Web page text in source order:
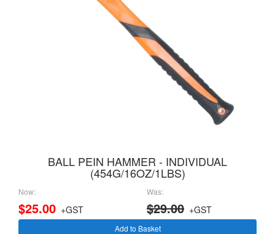
BALL PEIN HAMMER - INDIVIDUAL
(454G/16OZ/1LBS)
Now:
$25.00 +GST
Was:
$29.00 +GST
Add to Basket